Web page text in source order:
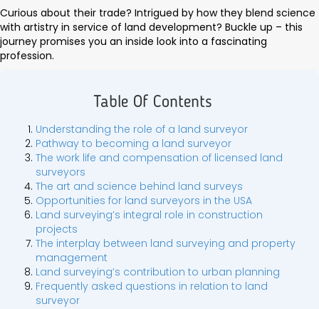
Curious about their trade? Intrigued by how they blend science
with artistry in service of land development? Buckle up – this
journey promises you an inside look into a fascinating
profession.
Table Of Contents
Understanding the role of a land surveyor
Pathway to becoming a land surveyor
The work life and compensation of licensed land
surveyors
The art and science behind land surveys
Opportunities for land surveyors in the USA
Land surveying’s integral role in construction
projects
The interplay between land surveying and property
management
Land surveying’s contribution to urban planning
Frequently asked questions in relation to land
surveyor